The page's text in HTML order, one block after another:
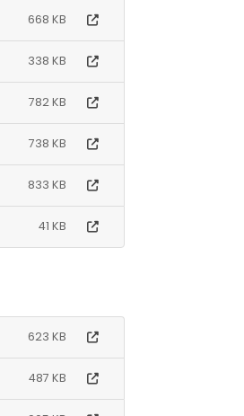
668 KB
338 KB
782 KB
738 KB
833 KB
41 KB
623 KB
487 KB